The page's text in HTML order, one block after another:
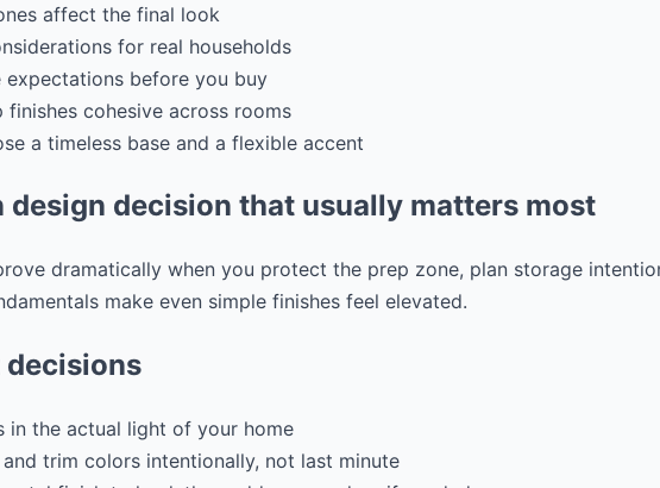
affect the final look
for real households
expectations before you buy
finishes cohesive across rooms
a timeless base and a flexible accent
design decision that usually matters most
dramatically when you protect the prep zone, plan storage
make even simple finishes feel elevated.
in the actual light of your home
trim colors intentionally, not last minute